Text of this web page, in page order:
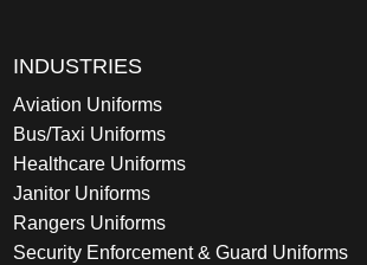
INDUSTRIES
Aviation Uniforms
Bus/Taxi Uniforms
Healthcare Uniforms
Janitor Uniforms
Rangers Uniforms
Security Enforcement & Guard Uniforms